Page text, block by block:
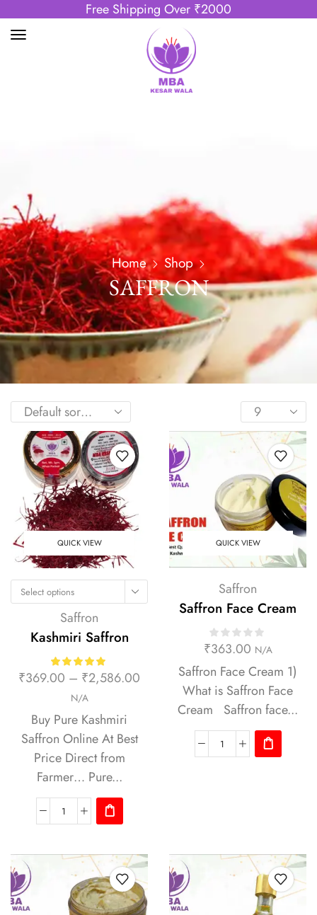
Free Shipping Over ₹2000
Home Shop
SAFFRON
QUICK VIEW
Select options
Saffron
Kashmiri Saffron
₹369.00 – ₹2,586.00
N/A
Buy Pure Kashmiri
Saffron Online At Best
Price Direct from
Farmer… Pure...
QUICK VIEW
Saffron
Saffron Face Cream
₹363.00 N/A
Saffron Face Cream 1)
What is Saffron Face
Cream Saffron face...